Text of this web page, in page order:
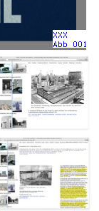
XXX
Abb 001